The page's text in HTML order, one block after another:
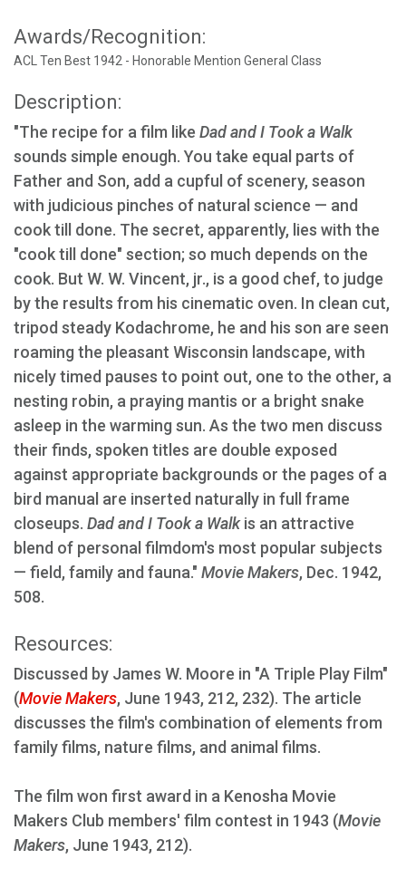
Awards/Recognition:
ACL Ten Best 1942 - Honorable Mention General Class
Description:
"The recipe for a film like Dad and I Took a Walk
sounds simple enough. You take equal parts of
Father and Son, add a cupful of scenery, season
with judicious pinches of natural science — and
cook till done. The secret, apparently, lies with the
"cook till done" section; so much depends on the
cook. But W. W. Vincent, jr., is a good chef, to judge
by the results from his cinematic oven. In clean cut,
tripod steady Kodachrome, he and his son are seen
roaming the pleasant Wisconsin landscape, with
nicely timed pauses to point out, one to the other, a
nesting robin, a praying mantis or a bright snake
asleep in the warming sun. As the two men discuss
their finds, spoken titles are double exposed
against appropriate backgrounds or the pages of a
bird manual are inserted naturally in full frame
closeups. Dad and I Took a Walkis an attractive
blend of personal filmdom's most popular subjects
— field, family and fauna." Movie Makers, Dec. 1942,
508.
Resources:
Discussed by James W. Moore in "A Triple Play Film"
(Movie Makers, June 1943, 212, 232). The article
discusses the film's combination of elements from
family films, nature films, and animal films.
The film won first award in a Kenosha Movie
Makers Club members' film contest in 1943 (Movie
Makers, June 1943, 212).